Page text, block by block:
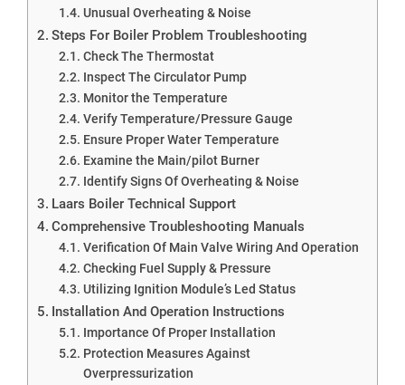
Unusual Overheating & Noise
Steps For Boiler Problem Troubleshooting
Check The Thermostat
Inspect The Circulator Pump
Monitor the Temperature
Verify Temperature/Pressure Gauge
Ensure Proper Water Temperature
Examine the Main/pilot Burner
Identify Signs Of Overheating & Noise
Laars Boiler Technical Support
Comprehensive Troubleshooting Manuals
Verification Of Main Valve Wiring And Operation
Checking Fuel Supply & Pressure
Utilizing Ignition Module’s Led Status
Installation And Operation Instructions
Importance Of Proper Installation
Protection Measures Against
Overpressurization